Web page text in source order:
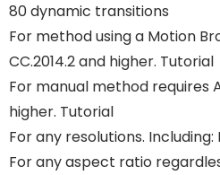
80 dynamic transitions
For method using a Motion
CC.2014.2 and higher. Tutorial
For manual method requires
higher. Tutorial
For any resolutions. Including:
For any aspect ratio